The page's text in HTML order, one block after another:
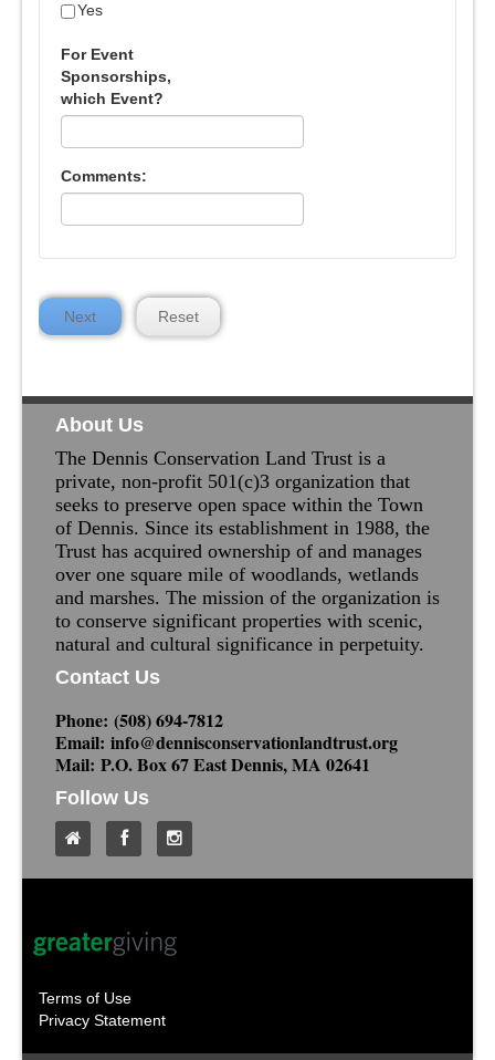
Yes
For Event
Sponsorships,
which Event?
Comments:
Next Reset
About Us
The Dennis Conservation Land Trust is a
private, non-profit 501(c)3 organization that
seeks to preserve open space within the Town
of Dennis. Since its establishment in 1988, the
Trust has acquired ownership of and manages
over one square mile of woodlands, wetlands
and marshes. The mission of the organization is
to conserve significant properties with scenic,
natural and cultural significance in perpetuity.
Contact Us
Phone: (508) 694-7812
Email: info@dennisconservationlandtrust.org
Mail: P.O. Box 67 East Dennis, MA 02641
Follow Us
Terms of Use
Privacy Statement